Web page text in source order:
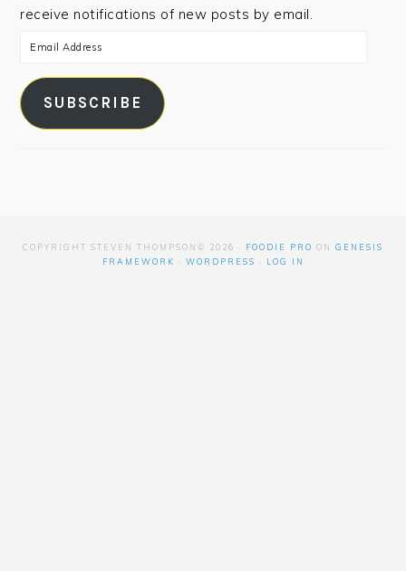
receive notifications of new posts by email.
Email
SUBSCRIBE
COPYRIGHT STEVEN THOMPSON© 2026 · FOODIE PRO ON GENESIS
FRAMEWORK
· WORDPRESS · LOG IN